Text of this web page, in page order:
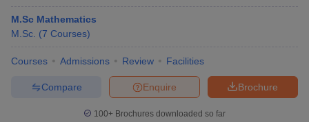
M.Sc Mathematics
M.Sc. (7 Courses)
Courses Admissions Review Facilities
Brochure
Enquire
Compare
100+ Brochures downloaded so far